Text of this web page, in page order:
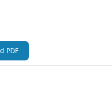
PDF